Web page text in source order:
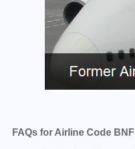
FAQs for Airline Code BNF